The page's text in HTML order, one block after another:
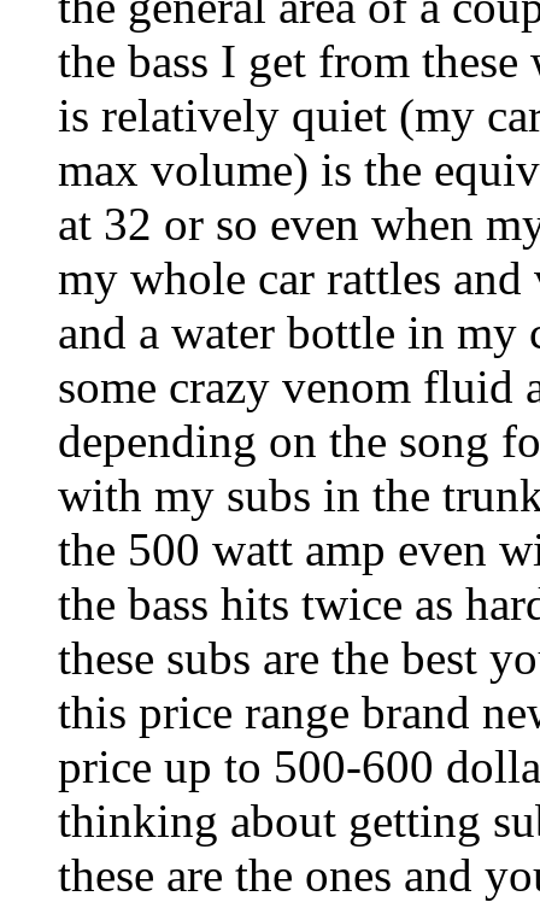
the bass I get from
is relatively quiet (my
max volume) is the
at 32 or so even when
my whole car rattles
and a water bottle in
some crazy venom fluid
depending on the song
with my subs in the
the 500 watt amp even
the bass hits twice as
these subs are the best
this price range brand
price up to 500-600
thinking about getting
these are the ones and